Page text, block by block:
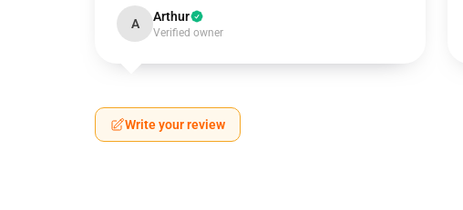
A Arthur
Verified owner
Write your review